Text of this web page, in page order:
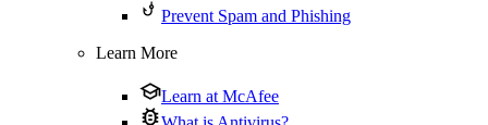
Prevent Spam and Phishing
Learn More
Learn at McAfee